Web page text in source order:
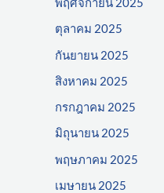
ตุลาคม 2025
กันยายน 2025
สิงหาคม 2025
กรกฎาคม 2025
มิถุนายน 2025
พฤษภาคม 2025
เมษายน 2025